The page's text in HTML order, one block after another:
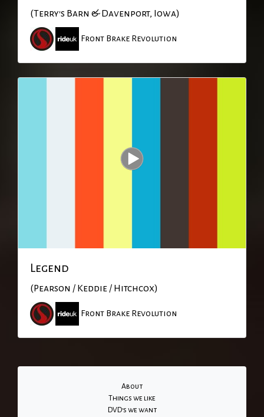
(Terry's Barn & Davenport, Iowa)
Front Brake Revolution
Legend
(Pearson / Keddie / Hitchcox)
Front Brake Revolution
About
Things we like
DVD's we want